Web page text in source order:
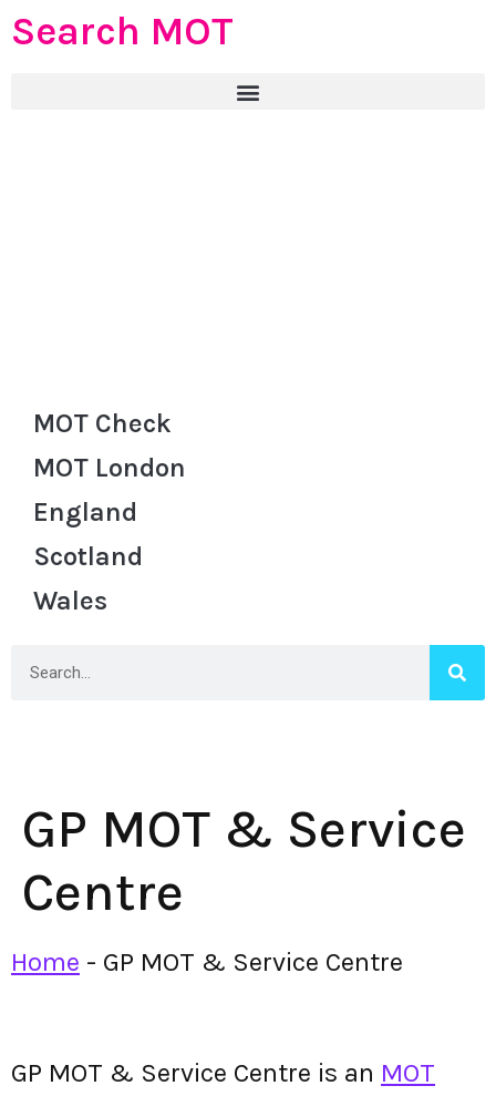
Search MOT
MOT Check
MOT London
England
Scotland
Wales
GP MOT & Service
Centre
Home - GP MOT & Service Centre
GP MOT & Service Centre is an MOT